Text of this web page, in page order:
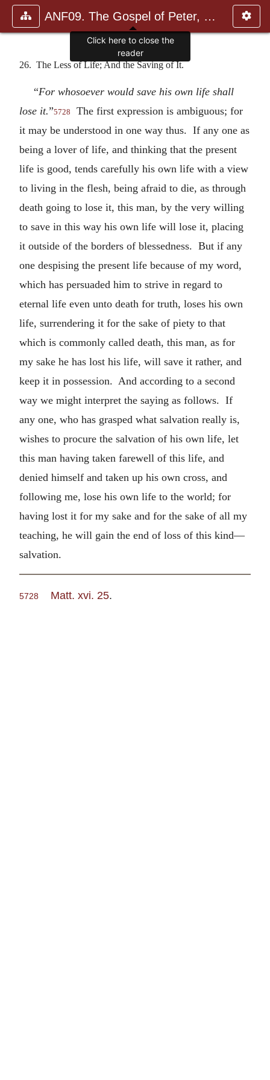
ANF09. The Gospel of Peter, The Diatessaron of Tatian, The Apoc
26. The Less of Life; And the Saving of It.
“For whosoever would save his own life shall
lose it.”5728
The first expression is ambiguous; for
it may be understood in one way thus. If any one as
being a lover of life, and thinking that the present
life is good, tends carefully his own life with a view
to living in the flesh, being afraid to die, as through
death going to lose it, this man, by the very willing
to save in this way his own life will lose it, placing
it outside of the borders of blessedness. But if any
one despising the present life because of my word,
which has persuaded him to strive in regard to
eternal life even unto death for truth, loses his own
life, surrendering it for the sake of piety to that
which is commonly called death, this man, as for
my sake he has lost his life, will save it rather, and
keep it in possession. And according to a second
way we might interpret the saying as follows. If
any one, who has grasped what salvation really is,
wishes to procure the salvation of his own life, let
this man having taken farewell of this life, and
denied himself and taken up his own cross, and
following me, lose his own life to the world; for
having lost it for my sake and for the sake of all my
teaching, he will gain the end of loss of this kind—
salvation.
5728 Matt. xvi. 25.
Click here to close the
reader